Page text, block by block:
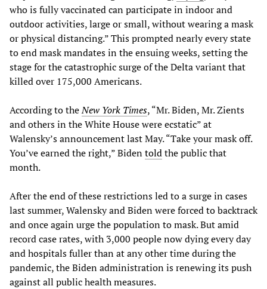
who is fully vaccinated can participate in indoor and
outdoor activities, large or small, without wearing a mask
or physical distancing.” This prompted nearly every state
to end mask mandates in the ensuing weeks, setting the
stage for the catastrophic surge of the Delta variant that
killed over 175,000 Americans.
According to theNew York Times, “Mr. Biden, Mr. Zients
and others in the White House were ecstatic” at
Walensky’s announcement last May. “Take your mask off.
You’ve earned the right,” Bidentoldthe public that
month.
After the end of these restrictions led to a surge in cases
last summer, Walensky and Biden were forced to backtrack
and once again urge the population to mask. But amid
record case rates, with 3,000 people now dying every day
and hospitals fuller than at any other time during the
pandemic, the Biden administration is renewing its push
against all public health measures.